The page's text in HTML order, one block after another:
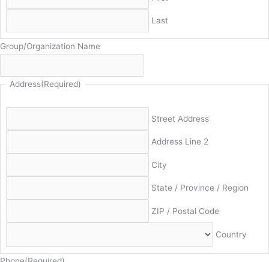
Last
Group/Organization Name
Address(Required)
Street Address
Address Line 2
City
State / Province / Region
ZIP / Postal Code
Country